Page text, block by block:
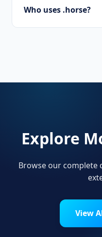
Who uses .horse?
Explore
Browse our complete
View